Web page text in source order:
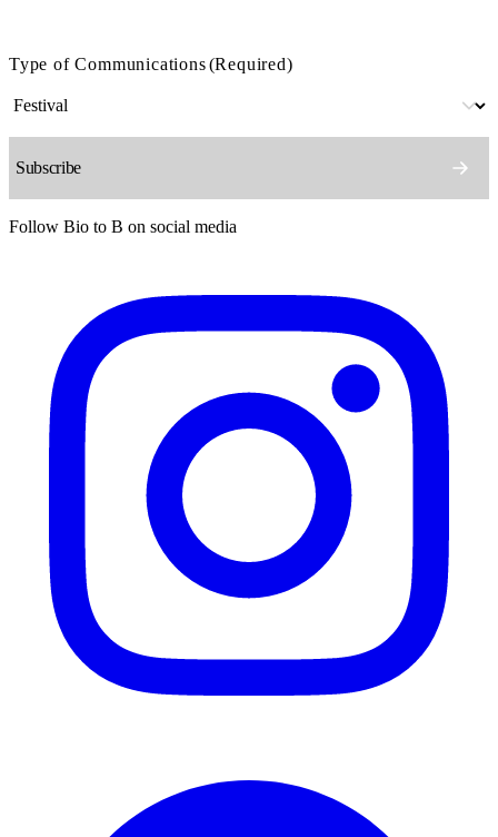
Type of Communications(Required)
Follow Bio to B on social media